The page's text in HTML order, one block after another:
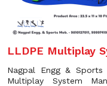
LLDPE Multiplay
Nagpal Engg &
Multiplay System